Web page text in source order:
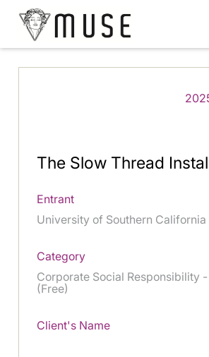
The Slow Thread
Entrant
University of Southern California
Category
Corporate Social Responsibility -
(Free)
Client's Name